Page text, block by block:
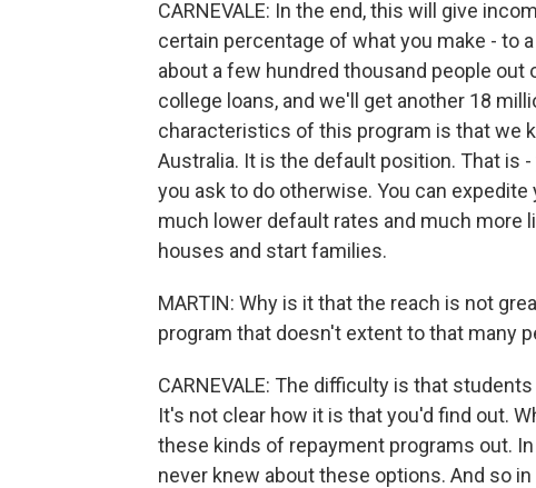
CARNEVALE: In the end, this will give
certain percentage of what you make - to
about a few hundred thousand people
college loans, and we'll get another 18
characteristics of this program is that we
Australia. It is the default position. That is
you ask to do otherwise. You can
much lower default rates and much
houses and start families.
MARTIN: Why is it that the reach is not
program that doesn't extent to that many
CARNEVALE: The difficulty is that
It's not clear how it is that you'd find out.
these kinds of repayment programs out.
never knew about these options. And so